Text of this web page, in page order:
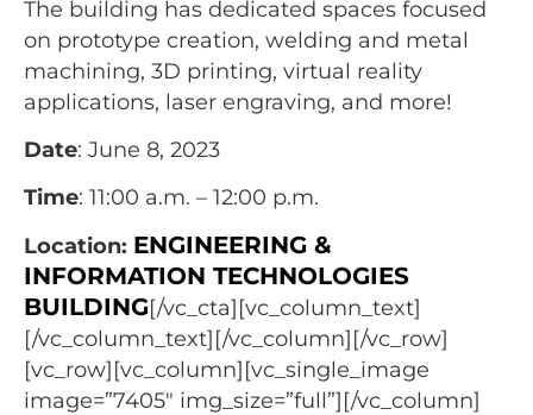
The building has dedicated spaces focused
on prototype creation, welding and metal
machining, 3D printing, virtual reality
applications, laser engraving, and more!
Date: June 8, 2023
Time: 11:00 a.m. – 12:00 p.m.
Location: ENGINEERING &
INFORMATION TECHNOLOGIES
BUILDING[/vc_cta][vc_column_text]
[/vc_column_text][/vc_column][/vc_row]
[vc_row][vc_column][vc_single_image
image=”7405″ img_size=”full”][/vc_column]